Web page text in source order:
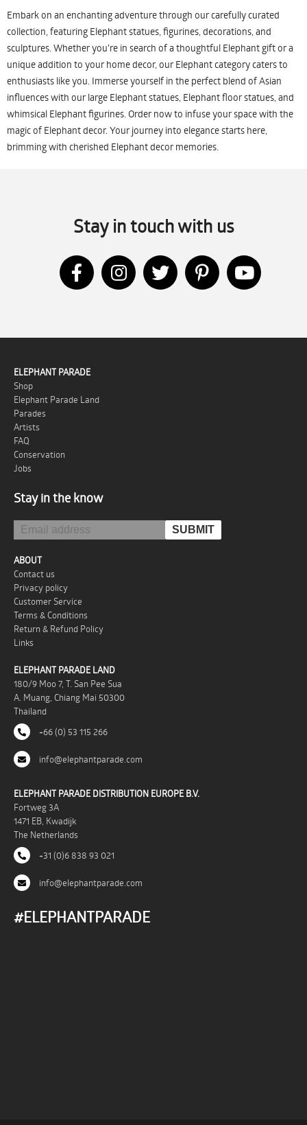
Embark on an enchanting adventure through our carefully curated
collection, featuring Elephant statues, figurines, decorations, and
sculptures. Whether you're in search of a thoughtful Elephant gift or a
unique addition to your home decor, our Elephant category caters to
enthusiasts like you. Immerse yourself in the perfect blend of Asian
influences with our large Elephant statues, Elephant floor statues, and
whimsical Elephant figurines. Order now to infuse your space with the
magic of Elephant decor. Your journey into elegance starts here,
brimming with cherished Elephant decor memories.
Stay in touch with us
ELEPHANT PARADE
Shop
Elephant Parade Land
Parades
Artists
FAQ
Conservation
Jobs
Stay in the know
ABOUT
Contact us
Privacy policy
Customer Service
Terms & Conditions
Return & Refund Policy
Links
ELEPHANT PARADE LAND
180/9 Moo 7, T. San Pee Sua
A. Muang, Chiang Mai 50300
Thailand
+66 (0) 53 115 266
info@elephantparade.com
ELEPHANT PARADE DISTRIBUTION EUROPE B.V.
Fortweg 3A
1471 EB, Kwadijk
The Netherlands
+31 (0)6 838 93 021
info@elephantparade.com
#ELEPHANTPARADE